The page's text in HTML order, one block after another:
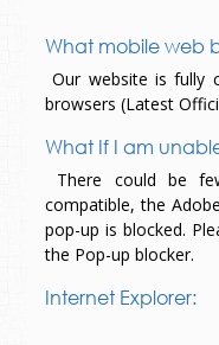
What mobile web
Our website is fully
browsers (Latest
What If I am
There could be
compatible, the
pop-up is blocked.
the Pop-up blocker.
Internet Explorer: